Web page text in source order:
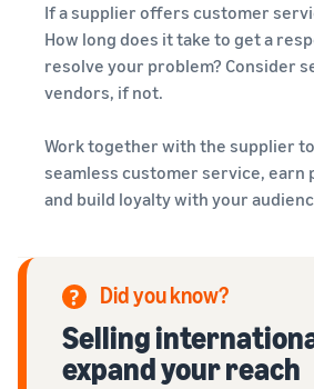
If a supplier offers customer
How long does it take to get a
resolve your problem? Consider
vendors, if not.
Work together with the supplier
seamless customer service, earn
and build loyalty with your
Did you know?
Selling
expand your reach